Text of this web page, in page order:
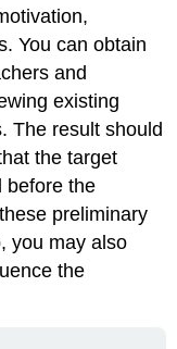
You can obtain
and
existing
The result should
the target
before the
preliminary
you may also
the